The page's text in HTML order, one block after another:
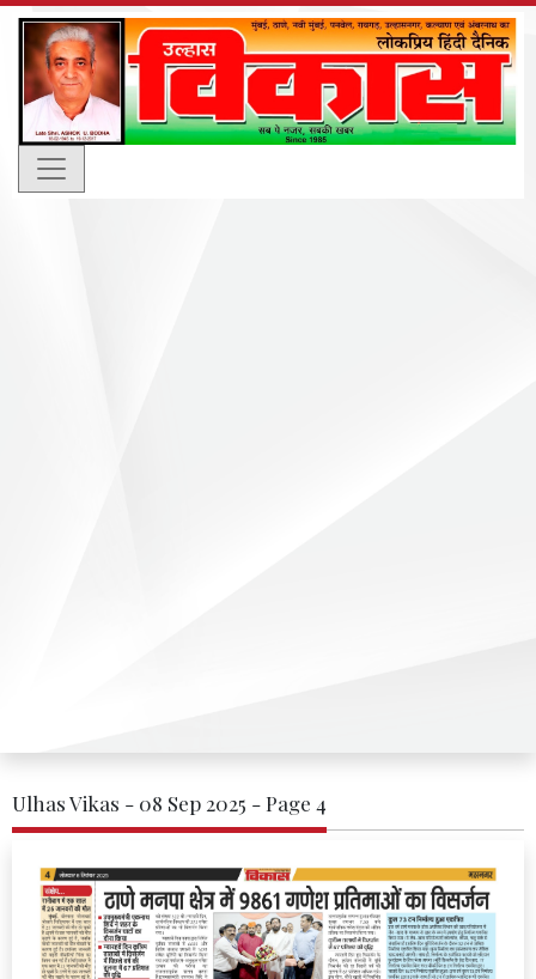
Ulhas Vikas - 08 Sep 2025 - Page 4